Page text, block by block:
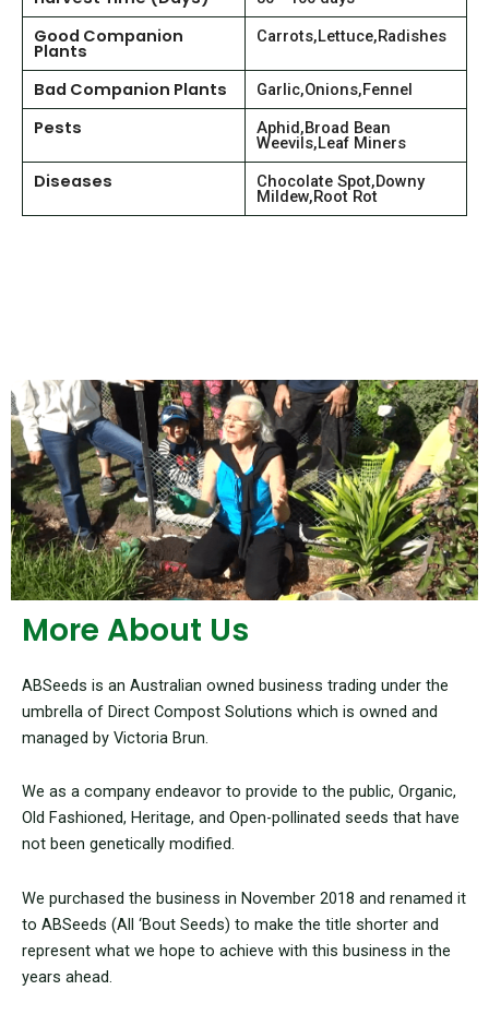
Good Companion
Plants
Carrots,Lettuce,Radishes
Bad Companion Plants Garlic,Onions,Fennel
Pests Aphid,Broad Bean
Weevils,Leaf Miners
Diseases Chocolate Spot,Downy
Mildew,Root Rot
More About Us
ABSeeds is an Australian owned business trading under the
umbrella of Direct Compost Solutions which is owned and
managed by Victoria Brun.
We as a company endeavor to provide to the public, Organic,
Old Fashioned, Heritage, and Open-pollinated seeds that have
not been genetically modified.
We purchased the business in November 2018 and renamed it
to ABSeeds (All ‘Bout Seeds) to make the title shorter and
represent what we hope to achieve with this business in the
years ahead.